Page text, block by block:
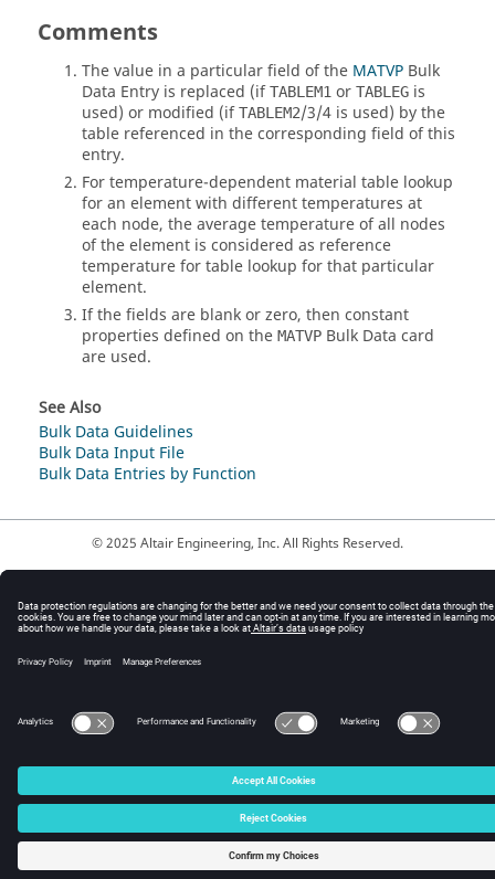
Comments
The value in a particular field of the MATVP Bulk
Data Entry is replaced (ifTABLEM1 or TABLEG is
used) or modified (ifTABLEM2/3/4 is used) by the
table referenced in the corresponding field of this
entry.
For temperature-dependent material table lookup
for an element with different temperatures at
each node, the average temperature of all nodes
of the element is considered as reference
temperature for table lookup for that particular
element.
If the fields are blank or zero, then constant
properties defined on the MATVP Bulk Data card
are used.
See Also
Bulk Data Guidelines
Bulk Data Input File
Bulk Data Entries by Function
© 2025 Altair Engineering, Inc. All Rights Reserved.
Intellectual Property Rights Notice|Technical Support|Cookie Consent
☼